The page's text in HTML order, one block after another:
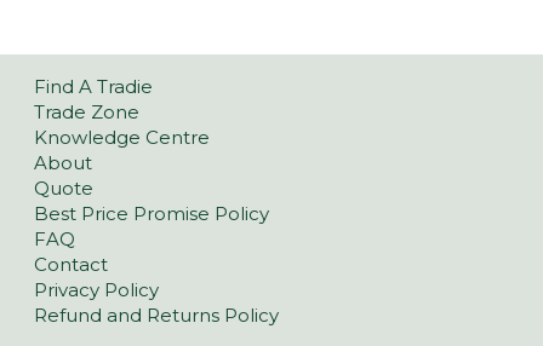
Find A Tradie
Trade Zone
Knowledge Centre
About
Quote
Best Price Promise Policy
FAQ
Contact
Privacy Policy
Refund and Returns Policy